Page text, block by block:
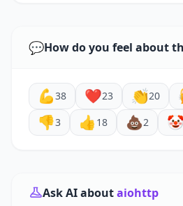
💬How do you feel about
💪38 ❤️23 👏20
👎3 👍 18 💩2 🤡
Ask AI aboutaiohttp